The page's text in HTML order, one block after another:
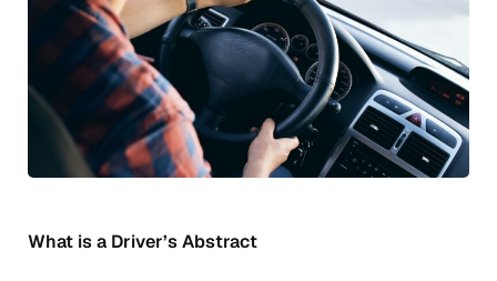
What is a Driver’s Abstract